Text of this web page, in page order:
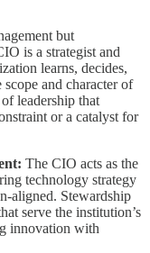
but
is a strategist and
learns, decides,
and character of
leadership that
or a catalyst for
The CIO acts as the
technology strategy
aligned. Stewardship
serve the institution’s
innovation with